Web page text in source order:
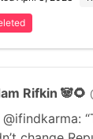
Rifkin 🐼🌻
@ifindkarma: